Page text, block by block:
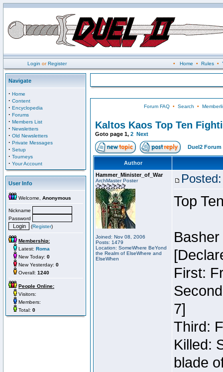
Login orRegister • Home • Rules•
Navigate
· Home
· Content
· Encyclopedia
· Forums
· Members List
· Newsletters
· Old Newsletters
· Private Messages
· Setup
· Tourneys
· Your Account
User Info
Welcome, Anonymous
Nickname
Password
(Register)
Membership:
Latest: Roma
New Today: 0
New Yesterday: 0
Overall: 1240
People Online:
Visitors:
Members:
Total: 0
Forum FAQ• Search •
Kaltos Kaos Top Ten
Goto page 1, 2 Next
Duel2 Forum
Author
Hammer_Minister_of_War
ArchMaster Poster
Joined: Nov 08, 2006
Posts: 1479
Location: SomeWhere BeYond
the Realm of ElseWhere and
ElseWhen
Top
First:
7]
Third:
Killed:
blade